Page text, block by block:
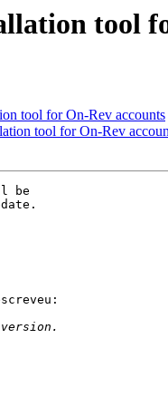
tool
tool for On-Rev accounts
tool for On-Rev
be